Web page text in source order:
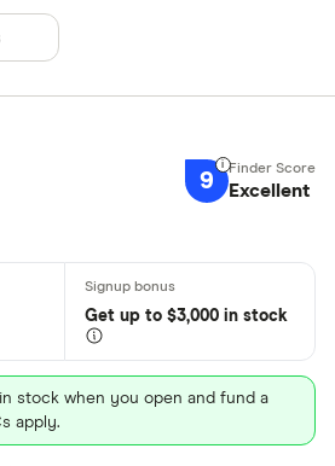
9 Excellent
Get up to $3,000 in stock
stock when you open and fund a
apply.